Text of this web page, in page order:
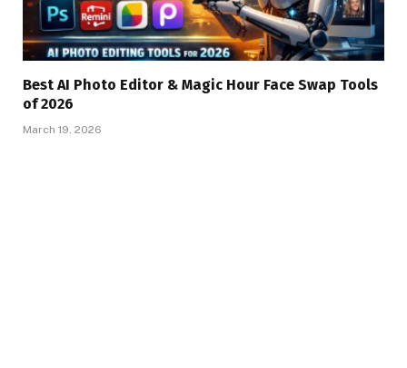
Best AI Photo Editor & Magic Hour Face Swap Tools
of 2026
March 19, 2026